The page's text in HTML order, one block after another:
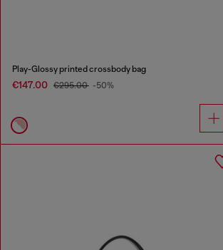
Play-Glossy printed crossbody bag
€147.00 €295.00 -50%